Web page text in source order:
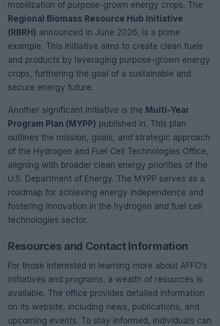
mobilization of purpose-grown energy crops. The
Regional Biomass Resource Hub Initiative
(RBRH) announced in June 2026, is a prime
example. This initiative aims to create clean fuels
and products by leveraging purpose-grown energy
crops, furthering the goal of a sustainable and
secure energy future.
Another significant initiative is the Multi-Year
Program Plan (MYPP) published in. This plan
outlines the mission, goals, and strategic approach
of the Hydrogen and Fuel Cell Technologies Office,
aligning with broader clean energy priorities of the
U.S. Department of Energy. The MYPP serves as a
roadmap for achieving energy independence and
fostering innovation in the hydrogen and fuel cell
technologies sector.
Resources and Contact Information
For those interested in learning more about AFFO’s
initiatives and programs, a wealth of resources is
available. The office provides detailed information
on its website, including news, publications, and
upcoming events. To stay informed, individuals can